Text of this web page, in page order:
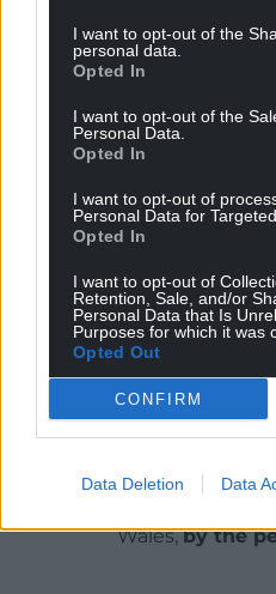
I want to opt-out of the
personal data.
Opted In
I want to opt-out of the
Personal Data.
Opted In
I want to opt-out of
Personal Data for
Opted In
I want to opt-out of
Retention, Sale, and/or
Personal Data that Is
Purposes for which it was
Opted Out
CONFIRM
Data Deletion Data
“An outstanding national
Ministers, the public and
deliver this service in
Share this:
Facebook X
Support our
can help us create an
Wales,by the